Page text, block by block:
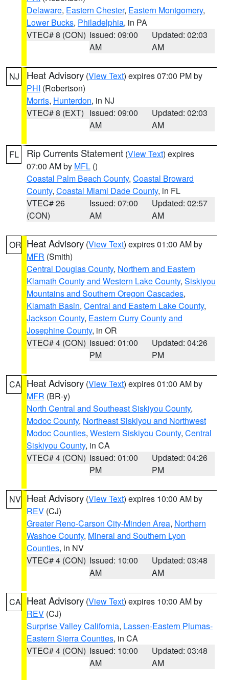
Delaware, Eastern Chester, Eastern Montgomery,
Lower Bucks, Philadelphia, in PA
VTEC# 8 (CON) Issued: 09:00
AM
Updated: 02:03
AM
NJ Heat Advisory (View Text) expires 07:00 PM by
PHI (Robertson)
Morris, Hunterdon, in NJ
VTEC# 8 (EXT) Issued: 09:00
AM
Updated: 02:03
AM
FL Rip Currents Statement (View Text) expires
07:00 AM by MFL ()
Coastal Palm Beach County, Coastal Broward
County, Coastal Miami Dade County, in FL
VTEC# 26
(CON)
Issued: 07:00
AM
Updated: 02:57
AM
OR Heat Advisory (View Text) expires 01:00 AM by
MFR (Smith)
Central Douglas County, Northern and Eastern
Klamath County and Western Lake County, Siskiyou
Mountains and Southern Oregon Cascades,
Klamath Basin, Central and Eastern Lake County,
Jackson County, Eastern Curry County and
Josephine County, in OR
VTEC# 4 (CON) Issued: 01:00
PM
Updated: 04:26
PM
CA Heat Advisory (View Text) expires 01:00 AM by
MFR (BR-y)
North Central and Southeast Siskiyou County,
Modoc County, Northeast Siskiyou and Northwest
Modoc Counties, Western Siskiyou County, Central
Siskiyou County, in CA
VTEC# 4 (CON) Issued: 01:00
PM
Updated: 04:26
PM
NV Heat Advisory (View Text) expires 10:00 AM by
REV (CJ)
Greater Reno-Carson City-Minden Area, Northern
Washoe County, Mineral and Southern Lyon
Counties, in NV
VTEC# 4 (CON) Issued: 10:00
AM
Updated: 03:48
AM
CA Heat Advisory (View Text) expires 10:00 AM by
REV (CJ)
Surprise Valley California, Lassen-Eastern Plumas-
Eastern Sierra Counties, in CA
VTEC# 4 (CON) Issued: 10:00
AM
Updated: 03:48
AM